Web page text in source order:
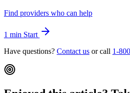
Find providers who can help
1 min Start
Have questions? Contact us or call 1-